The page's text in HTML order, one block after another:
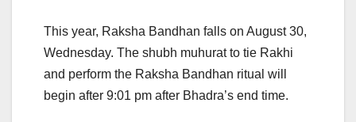
This year, Raksha Bandhan falls on August 30,
Wednesday. The shubh muhurat to tie Rakhi
and perform the Raksha Bandhan ritual will
begin after 9:01 pm after Bhadra’s end time.